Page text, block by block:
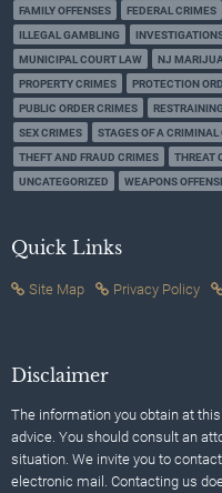
FAMILY OFFENSES
FEDERAL CRIMES
ILLEGAL GAMBLING
MUNICIPAL COURT LAW
NJ
PROPERTY CRIMES
PROTECTION
PUBLIC ORDER CRIMES
SEX CRIMES
STAGES OF A CRIMINAL
THEFT AND FRAUD CRIMES
THREAT
UNCATEGORIZED
WEAPONS
Quick Links
Site Map Privacy Policy
Disclaimer
The information you obtain at
advice. You should consult an
situation. We invite you to
electronic mail. Contacting us